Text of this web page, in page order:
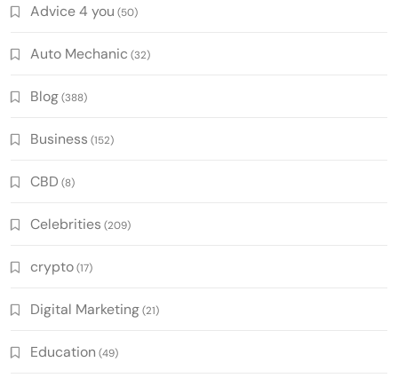
Advice 4 you (50)
Auto Mechanic (32)
Blog(388)
Business (152)
CBD (8)
Celebrities (209)
crypto(17)
Digital Marketing(21)
Education (49)